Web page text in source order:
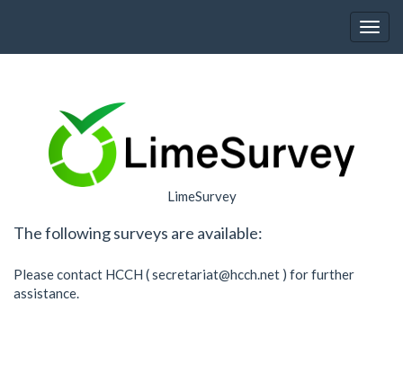
LimeSurvey
The following surveys are available:
Please contact HCCH (secretariat@hcch.net ) for further
assistance.